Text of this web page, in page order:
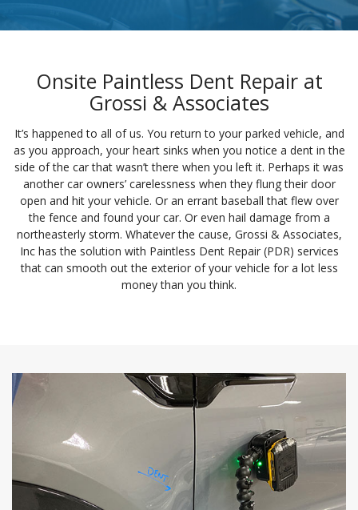
Onsite Paintless Dent Repair at
Grossi & Associates
It’s happened to all of us. You return to your parked vehicle, and
as you approach, your heart sinks when you notice a dent in the
side of the car that wasn’t there when you left it. Perhaps it was
another car owners’ carelessness when they flung their door
open and hit your vehicle. Or an errant baseball that flew over
the fence and found your car. Or even hail damage from a
northeasterly storm. Whatever the cause, Grossi & Associates,
Inc has the solution with Paintless Dent Repair (PDR) services
that can smooth out the exterior of your vehicle for a lot less
money than you think.